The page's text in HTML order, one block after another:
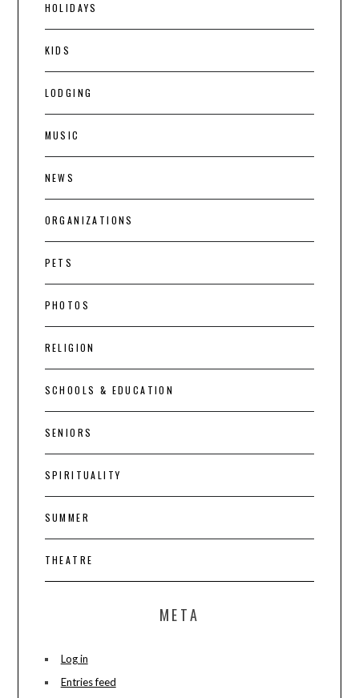
HOLIDAYS
KIDS
LODGING
MUSIC
NEWS
ORGANIZATIONS
PETS
PHOTOS
RELIGION
SCHOOLS & EDUCATION
SENIORS
SPIRITUALITY
SUMMER
THEATRE
META
Log in
Entries feed